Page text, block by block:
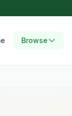
Browse